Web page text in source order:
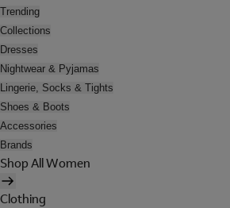
Trending
Collections
Dresses
Nightwear & Pyjamas
Lingerie, Socks & Tights
Shoes & Boots
Accessories
Brands
Shop All Women
Clothing